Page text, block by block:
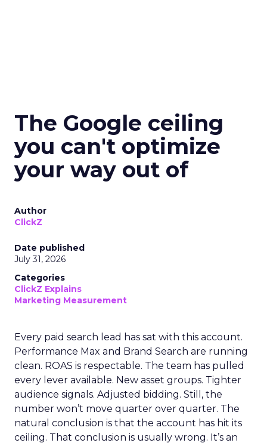
The Google ceiling
you can't optimize
your way out of
Author
ClickZ
Date published
July 31, 2026
Categories
ClickZ Explains
Marketing Measurement
Every paid search lead has sat with this account.
Performance Max and Brand Search are running
clean. ROAS is respectable. The team has pulled
every lever available. New asset groups. Tighter
audience signals. Adjusted bidding. Still, the
number won’t move quarter over quarter. The
natural conclusion is that the account has hit its
ceiling. That conclusion is usually wrong. It’s an